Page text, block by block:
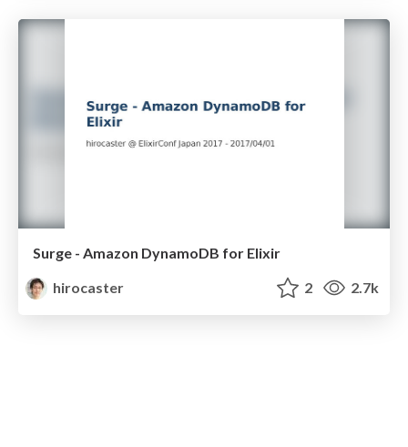
Surge - Amazon DynamoDB for Elixir
hirocaster
2 2.7k